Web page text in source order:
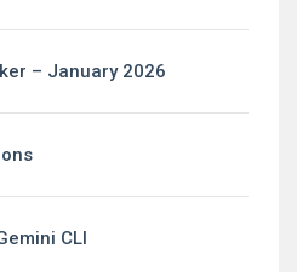
– January 2026
CLI